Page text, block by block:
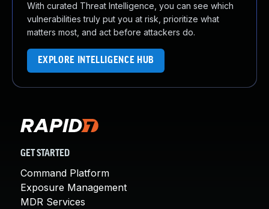
With curated Threat Intelligence, you can see which
vulnerabilities truly put you at risk, prioritize what
matters most, and act before attackers do.
EXPLORE INTELLIGENCE HUB
GET STARTED
Command Platform
Exposure Management
MDR Services